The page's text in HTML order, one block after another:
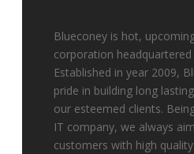
Blueconey is hot,
corporation
Established in year 2009,
pride in building long
our esteemed clients.
IT company, we always
customers with high